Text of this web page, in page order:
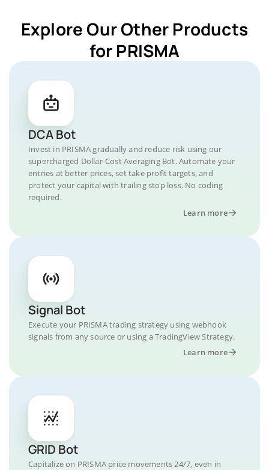
Explore Our Other Products
for PRISMA
DCA Bot
Invest in PRISMA gradually and reduce risk using our
supercharged Dollar-Cost Averaging Bot. Automate your
entries at better prices, set take profit targets, and
protect your capital with trailing stop loss. No coding
required.
Learn more
Signal Bot
Execute your PRISMA trading strategy using webhook
signals from any source or using a TradingView Strategy.
Learn more
GRID Bot
Capitalize on PRISMA price movements 24/7, even in